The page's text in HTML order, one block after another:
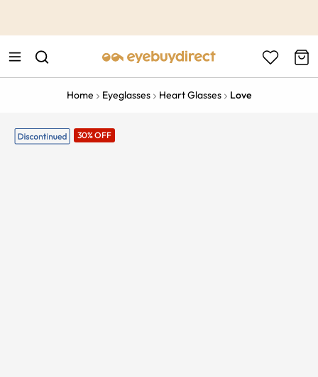
Home Eyeglasses Heart Glasses Love
30% OFF